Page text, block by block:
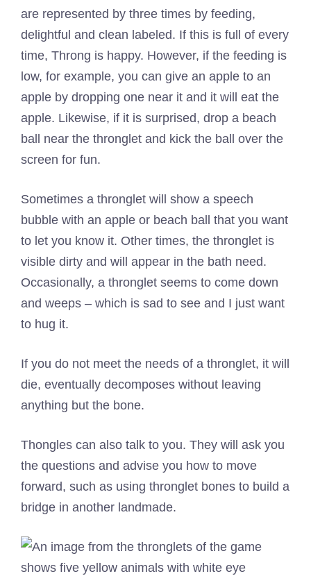
are represented by three times by feeding,
delightful and clean labeled. If this is full of every
time, Throng is happy. However, if the feeding is
low, for example, you can give an apple to an
apple by dropping one near it and it will eat the
apple. Likewise, if it is surprised, drop a beach
ball near the thronglet and kick the ball over the
screen for fun.
Sometimes a thronglet will show a speech
bubble with an apple or beach ball that you want
to let you know it. Other times, the thronglet is
visible dirty and will appear in the bath need.
Occasionally, a thronglet seems to come down
and weeps – which is sad to see and I just want
to hug it.
If you do not meet the needs of a thronglet, it will
die, eventually decomposes without leaving
anything but the bone.
Thongles can also talk to you. They will ask you
the questions and advise you how to move
forward, such as using thronglet bones to build a
bridge in another landmade.